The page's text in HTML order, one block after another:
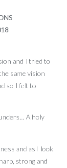
and I tried to
same vision
so I felt to
A holy
and as I look
strong and